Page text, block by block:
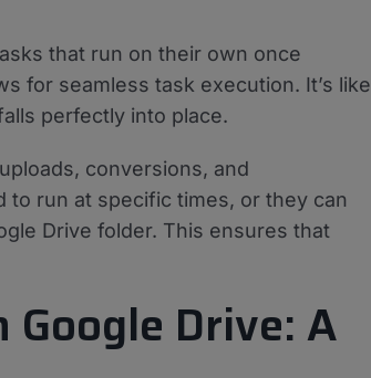
that run on their own once
for seamless task execution. It’s like
perfectly into place.
conversions, and
run at specific times, or they can
Drive folder. This ensures that
Drive: A